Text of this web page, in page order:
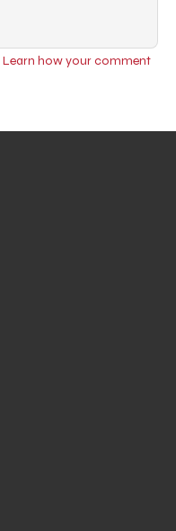
Learn how your comment